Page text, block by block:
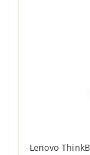
Lenovo